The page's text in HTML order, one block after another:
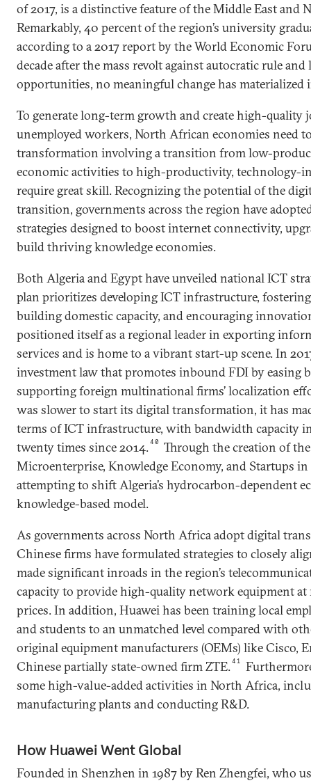
of 2017, is a distinctive feature of the Middle East and
Remarkably, 40 percent of the region’s university
according to a 2017 report by the World Economic
decade after the mass revolt against autocratic rule
opportunities, no meaningful change has materialized
To generate long-term growth and create high-quality
unemployed workers, North African economies need
transformation involving a transition from low-
economic activities to high-productivity, technology-
require great skill. Recognizing the potential of the
transition, governments across the region have
strategies designed to boost internet connectivity,
build thriving knowledge economies.
Both Algeria and Egypt have unveiled national ICT
plan prioritizes developing ICT infrastructure,
building domestic capacity, and encouraging
positioned itself as a regional leader in exporting
services and is home to a vibrant start-up scene. In
investment law that promotes inbound FDI by easing
supporting foreign multinational firms’ localization
was slower to start its digital transformation, it has
terms of ICT infrastructure, with bandwidth capacity
twenty times since 2014.40
Through the creation of
Microenterprise, Knowledge Economy, and Startups
attempting to shift Algeria’s hydrocarbon-dependent
knowledge-based model.
As governments across North Africa adopt digital
Chinese firms have formulated strategies to closely
made significant inroads in the region’s
capacity to provide high-quality network equipment at
prices. In addition, Huawei has been training local
and students to an unmatched level compared with
original equipment manufacturers (OEMs) like Cisco,
Chinese partially state-owned firm ZTE.41
some high-value-added activities in North Africa,
manufacturing plants and conducting R&D.
How Huawei Went Global
Founded in Shenzhen in 1987 by Ren Zhengfei, who